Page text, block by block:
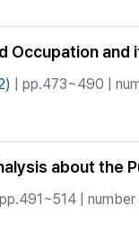
Occupation
| pp.473~490 |
about the
pp.491~514 |